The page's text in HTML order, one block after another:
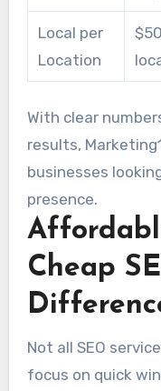
Local per
Location
With clear
results,
businesses
presence.
Cheap
Not all SEO
focus on quick